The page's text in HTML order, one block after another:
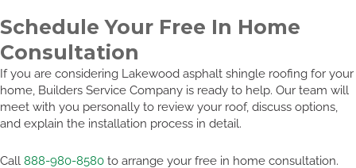
Schedule Your Free In Home
Consultation
If you are considering Lakewood asphalt shingle roofing for your
home, Builders Service Company is ready to help. Our team will
meet with you personally to review your roof, discuss options,
and explain the installation process in detail.
Call 888-980-8580 to arrange your free in home consultation.